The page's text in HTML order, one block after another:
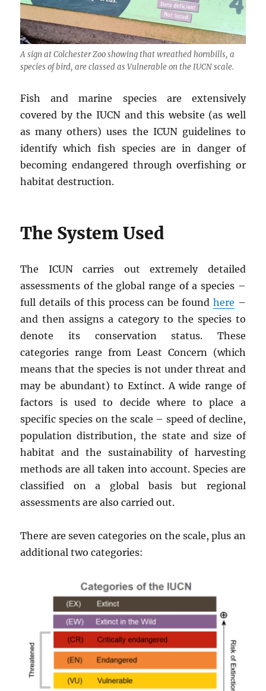
A sign at Colchester Zoo showing that wreathed hornbills, a
species of bird, are classed as Vulnerable on the IUCN scale.
Fish and marine species are extensively
covered by the IUCN and this website (as well
as many others) uses the ICUN guidelines to
identify which fish species are in danger of
becoming endangered through overfishing or
habitat destruction.
The System Used
The ICUN carries out extremely detailed
assessments of the global range of a species –
full details of this process can be found here –
and then assigns a category to the species to
denote its conservation status. These
categories range from Least Concern (which
means that the species is not under threat and
may be abundant) to Extinct. A wide range of
factors is used to decide where to place a
specific species on the scale – speed of decline,
population distribution, the state and size of
habitat and the sustainability of harvesting
methods are all taken into account. Species are
classified on a global basis but regional
assessments are also carried out.
There are seven categories on the scale, plus an
additional two categories: